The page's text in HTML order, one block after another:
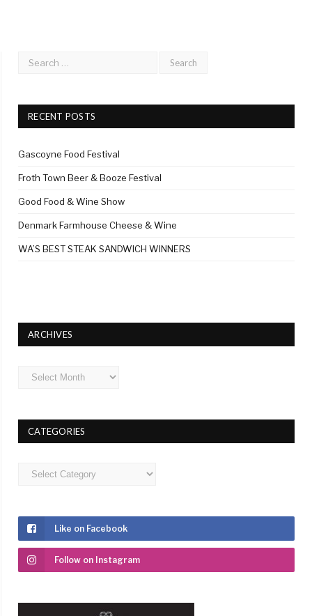
RECENT POSTS
Gascoyne Food Festival
Froth Town Beer & Booze Festival
Good Food & Wine Show
Denmark Farmhouse Cheese & Wine
WA’S BEST STEAK SANDWICH WINNERS
ARCHIVES
Archives
CATEGORIES
Categories
Like on Facebook
Follow on Instagram